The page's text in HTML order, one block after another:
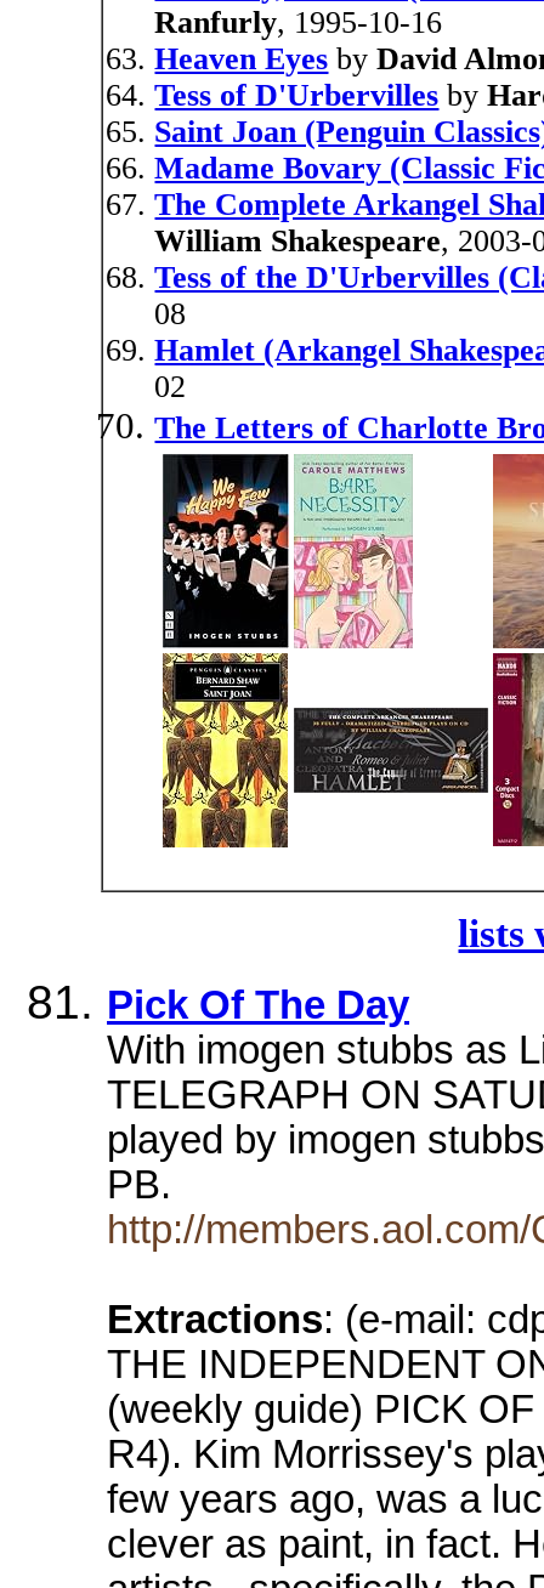
Ranfurly, 1995-10-16
Heaven Eyes byDavid
Tess of D'Urbervilles by
Saint Joan (Penguin
Madame Bovary (Classic
The Complete Arkangel
William Shakespeare, 2003-
Tess of the D'Urbervilles
08
Hamlet (Arkangel
02
The Letters of Charlotte
lists
Pick Of The Day
With imogen stubbs as
TELEGRAPH ON
played by imogen
PB.
http://
Extractions: (e-mail:
THE INDEPENDENT
(weekly guide) PICK
R4). Kim Morrissey's
few years ago, was a
clever as paint, in fact.